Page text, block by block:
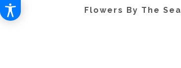
Flowers By The Sea